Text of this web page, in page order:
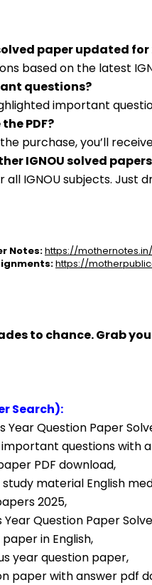
paper updated for
based on the latest
questions?
important
PDF?
purchase, you’ll
IGNOU solved
all IGNOU subjects. Just
Notes:https://mothernotes.in/
https://
to chance. Grab
Search):
Year Question Paper
important questions with
paper PDF download,
study material English
papers 2025,
Year Question Paper
paper in English,
year question paper,
paper with answer pdf